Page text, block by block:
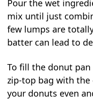
Pour the wet
mix until just
few lumps are
batter can lead to
To fill the donut
zip-top bag with the
your donuts even